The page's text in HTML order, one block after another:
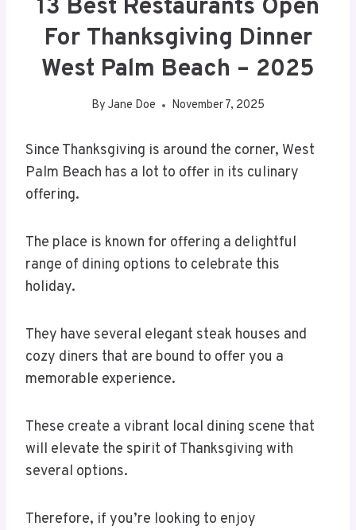
13 Best Restaurants Open
For Thanksgiving Dinner
West Palm Beach – 2025
By Jane Doe November 7, 2025
Since Thanksgiving is around the corner, West
Palm Beach has a lot to offer in its culinary
offering.
The place is known for offering a delightful
range of dining options to celebrate this
holiday.
They have several elegant steak houses and
cozy diners that are bound to offer you a
memorable experience.
These create a vibrant local dining scene that
will elevate the spirit of Thanksgiving with
several options.
Therefore, if you’re looking to enjoy